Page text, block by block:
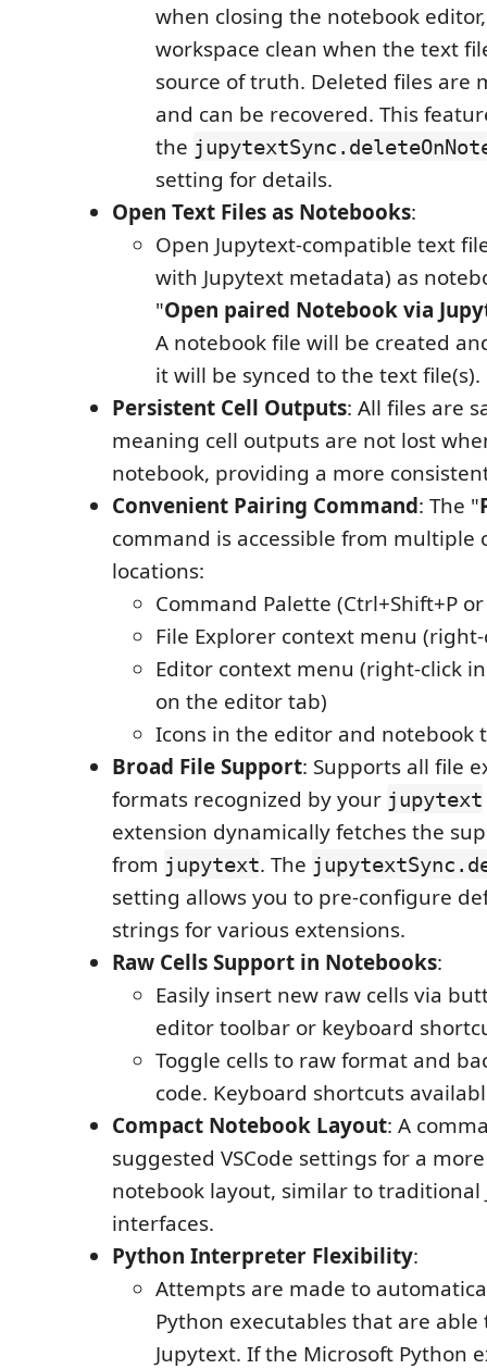
when closing the notebook
workspace clean when the text
source of truth. Deleted files are
and can be recovered. This
the
setting for details.
Open Text Files as Notebooks:
Open Jupytext-compatible text
with Jupytext metadata) as
"Open paired Notebook via
A notebook file will be created
it will be synced to the text file(s).
Persistent Cell Outputs: All files are
meaning cell outputs are not lost
notebook, providing a more
Convenient Pairing Command: The "
command is accessible from multiple
locations:
Command Palette (Ctrl+Shift+P
File Explorer context menu
Editor context menu (right-click
on the editor tab)
Icons in the editor and notebook
Broad File Support: Supports all file
formats recognized by your jupytext
extension dynamically fetches the
from jupytext. The
setting allows you to pre-configure
strings for various extensions.
Raw Cells Support in Notebooks:
Easily insert new raw cells via
editor toolbar or keyboard
Toggle cells to raw format and
code. Keyboard shortcuts
Compact Notebook Layout: A
suggested VSCode settings for a
notebook layout, similar to traditional
interfaces.
Python Interpreter Flexibility:
Attempts are made to
Python executables that are able
Jupytext. If the Microsoft Python